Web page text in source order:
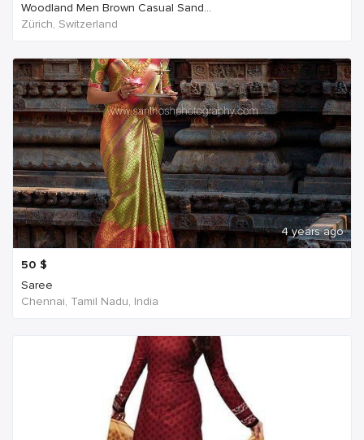
Woodland Men Brown Casual Sand...
Zürich, Switzerland
4 years ago
50 $
Saree
Chennai, Tamil Nadu, India